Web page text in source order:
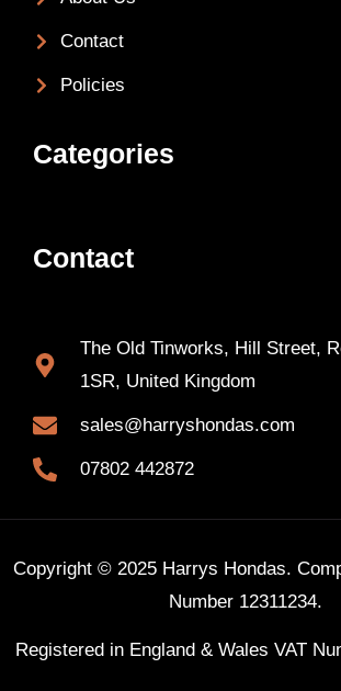
Contact
Policies
Categories
Contact
The Old Tinworks, Hill Street,
1SR, United Kingdom
sales@harryshondas.com
07802 442872
Copyright © 2025 Harrys Hondas.
Number 12311234.
Registered in England & Wales VAT